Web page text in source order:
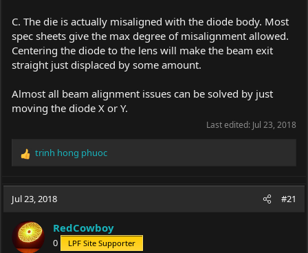
C. The die is actually misaligned with the diode body. Most
spec sheets give the max degree of misalignment allowed.
Centering the diode to the lens will make the beam exit
straight just displaced by some amount.
Almost all beam alignment issues can be solved by just
moving the diode X or Y.
Last edited: Jul 23, 2018
R
c
o
n
trinh hong phuoc
Jul 23, 2018 #21
RedCowboy
0 LPF Site Supporter